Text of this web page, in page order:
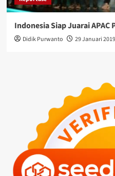
Indonesia Siap Juarai APAC
Didik Purwanto 29 Januari 2019